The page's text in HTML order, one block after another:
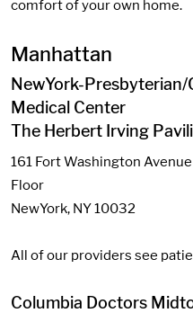
comfort of your own home.
Manhattan
NewYork-
Medical Center
The Herbert Irving
161 Fort Washington
Floor
NewYork, NY 10032
All of our providers see
Columbia Doctors